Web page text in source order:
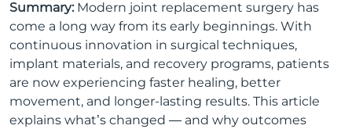
Summary:Modern joint replacement surgery has
come a long way from its early beginnings. With
continuous innovation in surgical techniques,
implant materials, and recovery programs, patients
are now experiencing faster healing, better
movement, and longer-lasting results. This article
explains what’s changed — and why outcomes